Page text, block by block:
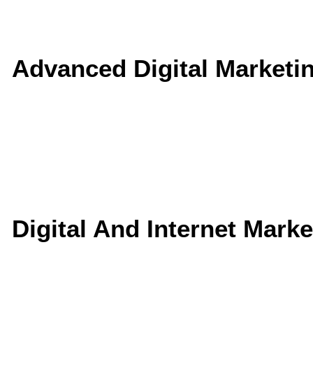
Advanced Digital
Digital And Internet